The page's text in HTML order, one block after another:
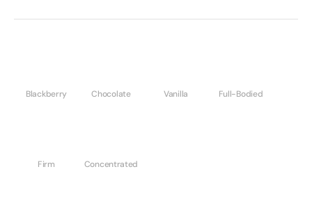
Blackberry Chocolate Vanilla Full-Bodied
Firm Concentrated